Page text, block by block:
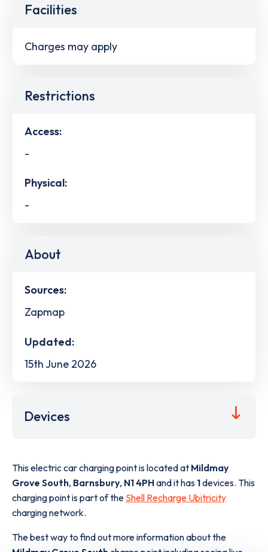
Facilities
Charges may apply
Restrictions
Access:
-
Physical:
-
About
Sources:
Zapmap
Updated:
15th June 2026
Devices
This electric car charging point is located at Mildmay
Grove South, Barnsbury, N1 4PHand it has 1devices. This
charging point is part of the Shell Recharge Ubitricity
charging network.
The best way to find out more information about the